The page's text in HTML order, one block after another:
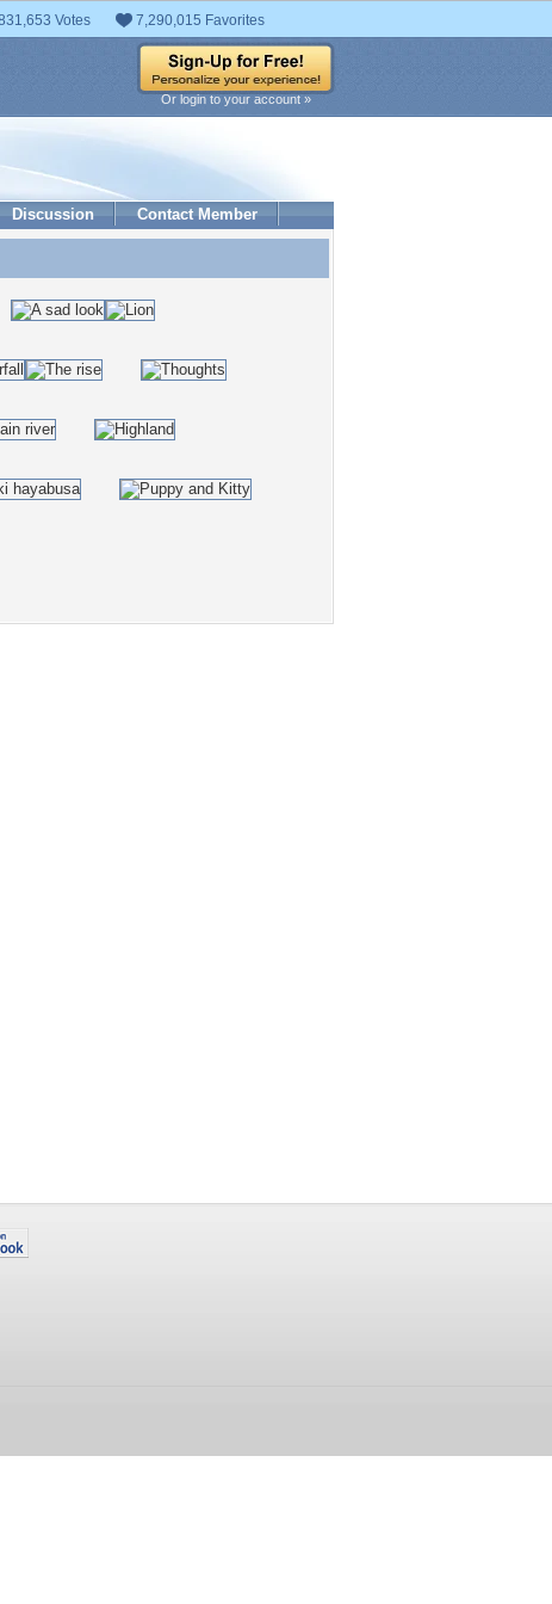
Votes 7,290,015 Favorites
Or login to your account »
Discussion Contact Member